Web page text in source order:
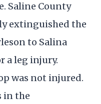
Saline County
extinguished the
to Salina
a leg injury.
was not injured.
in the